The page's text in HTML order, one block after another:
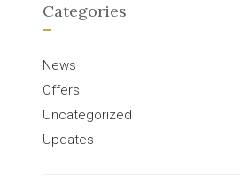
Categories
News
Offers
Uncategorized
Updates